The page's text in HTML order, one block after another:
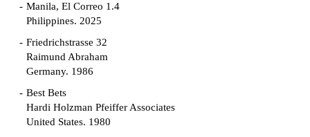
Manila, El Correo 1.4
Philippines. 2025
Friedrichstrasse 32
Raimund Abraham
Germany. 1986
Best Bets
Hardi Holzman Pfeiffer Associates
United States. 1980